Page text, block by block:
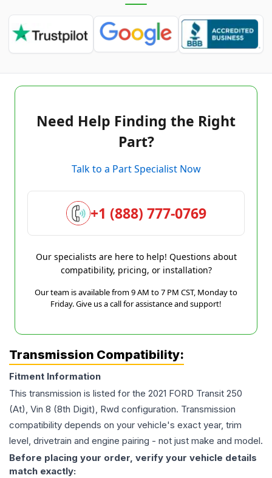
Need Help Finding the Right
Part?
Talk to a Part Specialist Now
+1 (888) 777-0769
Our specialists are here to help! Questions about
compatibility, pricing, or installation?
Our team is available from 9 AM to 7 PM CST, Monday to
Friday. Give us a call for assistance and support!
Transmission Compatibility:
Fitment Information
This transmission is listed for the 2021 FORD Transit 250
(At), Vin 8 (8th Digit), Rwd configuration. Transmission
compatibility depends on your vehicle's exact year, trim
level, drivetrain and engine pairing - not just make and model.
Before placing your order, verify your vehicle details
match exactly: